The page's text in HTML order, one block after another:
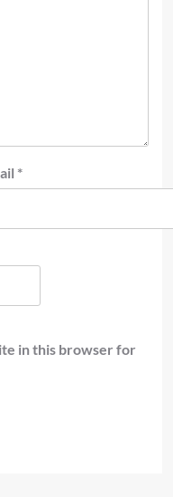
*
in this browser for